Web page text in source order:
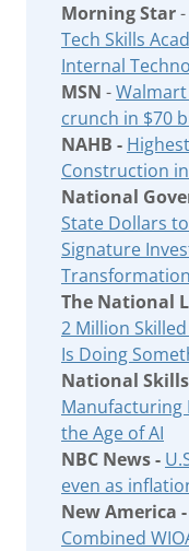
Morning Star-
Tech Skills
Internal
MSN -
crunch in $70
NAHB -
Construction
National
State Dollars
Signature
Transformation
The National
2 Million
Is Doing
National
Manufacturing
the Age of AI
NBC News -
even as
New America -
Combined